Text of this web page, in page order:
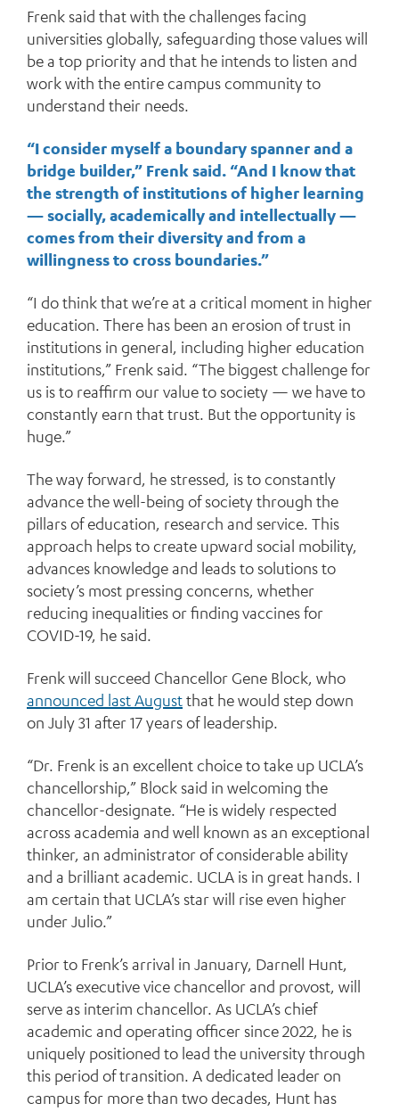
Frenk said that with the challenges facing
universities globally, safeguarding those values will
be a top priority and that he intends to listen and
work with the entire campus community to
understand their needs.
“I consider myself a boundary spanner and a
bridge builder,” Frenk said. “And I know that
the strength of institutions of higher learning
— socially, academically and intellectually —
comes from their diversity and from a
willingness to cross boundaries.”
“I do think that we’re at a critical moment in higher
education. There has been an erosion of trust in
institutions in general, including higher education
institutions,” Frenk said. “The biggest challenge for
us is to reaffirm our value to society — we have to
constantly earn that trust. But the opportunity is
huge.”
The way forward, he stressed, is to constantly
advance the well-being of society through the
pillars of education, research and service. This
approach helps to create upward social mobility,
advances knowledge and leads to solutions to
society’s most pressing concerns, whether
reducing inequalities or finding vaccines for
COVID-19, he said.
Frenk will succeed Chancellor Gene Block, who
announced last Augustthat he would step down
on July 31 after 17 years of leadership.
“Dr. Frenk is an excellent choice to take up UCLA’s
chancellorship,” Block said in welcoming the
chancellor-designate. “He is widely respected
across academia and well known as an exceptional
thinker, an administrator of considerable ability
and a brilliant academic. UCLA is in great hands. I
am certain that UCLA’s star will rise even higher
under Julio.”
Prior to Frenk’s arrival in January, Darnell Hunt,
UCLA’s executive vice chancellor and provost, will
serve as interim chancellor. As UCLA’s chief
academic and operating officer since 2022, he is
uniquely positioned to lead the university through
this period of transition. A dedicated leader on
campus for more than two decades, Hunt has